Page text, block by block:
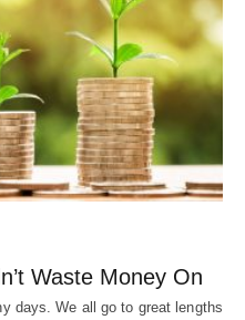
Waste Money On
days. We all go to great lengths